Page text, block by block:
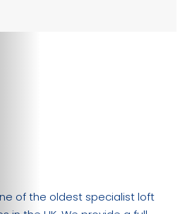
of the oldest specialist loft